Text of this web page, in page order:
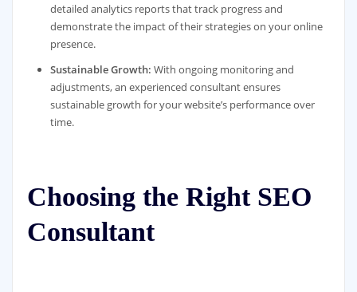
detailed analytics reports that track progress and
demonstrate the impact of their strategies on your online
presence.
Sustainable Growth: With ongoing monitoring and
adjustments, an experienced consultant ensures
sustainable growth for your website’s performance over
time.
Choosing the Right SEO
Consultant